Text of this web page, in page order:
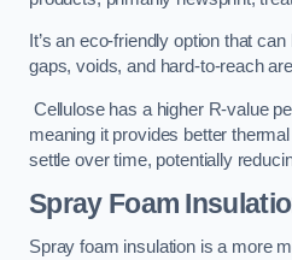
It’s an eco-friendly option that
gaps, voids, and hard-to-reach
Cellulose has a higher R-value
meaning it provides better
settle over time, potentially
Spray Foam
Spray foam insulation is a more